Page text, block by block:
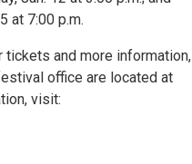
at 7:00 p.m.
and more information,
office are located at
visit: